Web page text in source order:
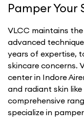
Pamper Your
VLCC maintains
advanced
years of expertise,
skincare concerns.
center in Indore
and radiant skin
comprehensive
specialize in